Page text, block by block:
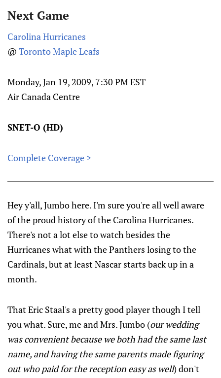
Next Game
Carolina Hurricanes
@ Toronto Maple Leafs
Monday, Jan 19, 2009, 7:30 PM EST
Air Canada Centre
SNET-O (HD)
Complete Coverage >
Hey y'all, Jumbo here. I'm sure you're all well aware
of the proud history of the Carolina Hurricanes.
There's not a lot else to watch besides the
Hurricanes what with the Panthers losing to the
Cardinals, but at least Nascar starts back up in a
month.
That Eric Staal's a pretty good player though I tell
you what. Sure, me and Mrs. Jumbo (our wedding
was convenient because we both had the same last
name, and having the same parents made figuring
out who paid for the reception easy as well) don't